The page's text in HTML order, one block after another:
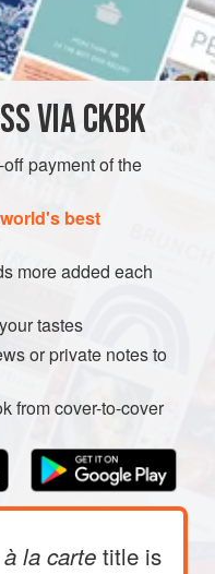
again, wolfing down the
VEGAN
VIA CKBK
payment of the
best
more added each
tastes
or private notes to
from cover-to-cover
à la carte title is